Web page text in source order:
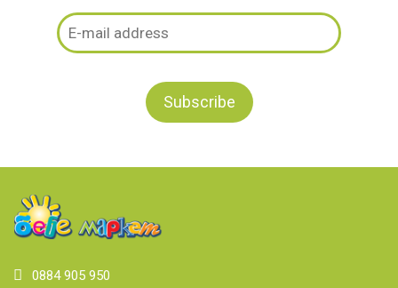
0884 905 950